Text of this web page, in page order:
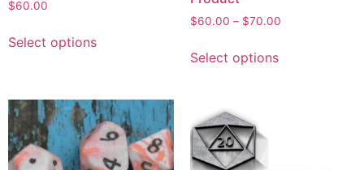
$60.00
Select options
$60.00 – $70.00
Select options